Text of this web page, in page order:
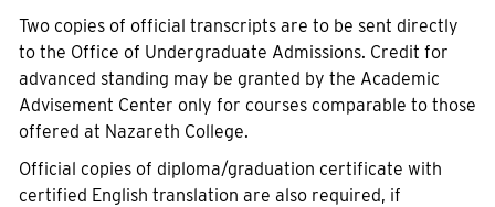
Two copies of official transcripts are to be sent directly
to the Office of Undergraduate Admissions. Credit for
advanced standing may be granted by the Academic
Advisement Center only for courses comparable to those
offered at Nazareth College.
Official copies of diploma/graduation certificate with
certified English translation are also required, if